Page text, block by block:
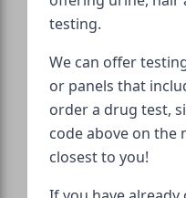
testing.
We can offer
or panels that
order a drug test,
code above on the
closest to you!